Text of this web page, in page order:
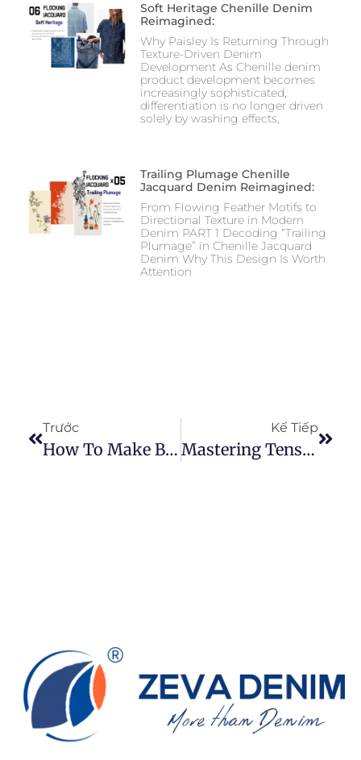
Soft Heritage Chenille Denim
Reimagined:
Why Paisley Is Returning Through
Texture-Driven Denim
Development As Chenille denim
product development becomes
increasingly sophisticated,
differentiation is no longer driven
solely by washing effects,
Trailing Plumage Chenille
Jacquard Denim Reimagined:
From Flowing Feather Motifs to
Directional Texture in Modern
Denim PART 1 Decoding “Trailing
Plumage” in Chenille Jacquard
Denim Why This Design Is Worth
Attention
Trước
How To Make Black Denim Fabric
Kế Tiếp
Mastering Tension: A Comprehensive Guide To Sewing Jeans Fabric